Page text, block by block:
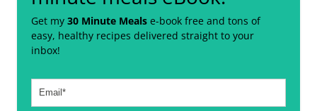
Get my30 Minute Meals e-book free and tons of
easy, healthy recipes delivered straight to your
inbox!